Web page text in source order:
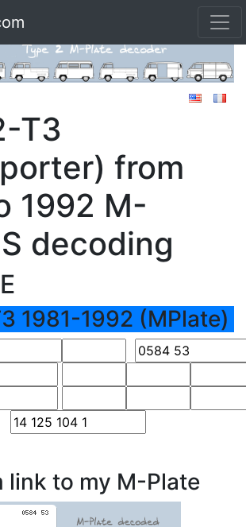
T3
from
1992 M-
decoding
1981-1992 (MPlate)
link to my M-Plate